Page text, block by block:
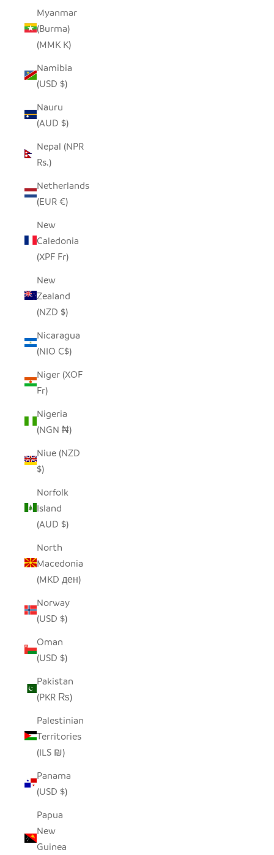
Myanmar
(Burma)
(MMK K)
Namibia
(USD $)
Nauru
(AUD $)
Nepal (NPR
Rs.)
Netherlands
(EUR €)
New
Caledonia
(XPF Fr)
New
Zealand
(NZD $)
Nicaragua
(NIO C$)
Niger (XOF
Fr)
Nigeria
(NGN ₦)
Niue (NZD
$)
Norfolk
Island
(AUD $)
North
Macedonia
(MKD ден)
Norway
(USD $)
Oman
(USD $)
Pakistan
(PKR ₨)
Palestinian
Territories
(ILS ₪)
Panama
(USD $)
Papua
New
Guinea